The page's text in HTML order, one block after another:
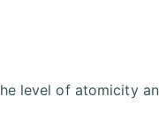
level of atomicity